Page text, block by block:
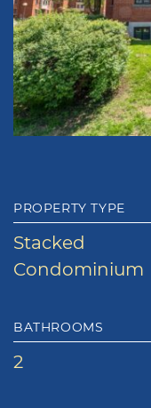
PROPERTY TYPE
Stacked
Condominium
BATHROOMS
2